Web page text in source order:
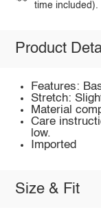
time included).
Product
Features:
Stretch:
Material
Care
low.
Imported
Size & Fit